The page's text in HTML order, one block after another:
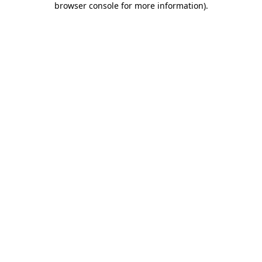
browser console for more information).